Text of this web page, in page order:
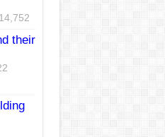
14,752
their